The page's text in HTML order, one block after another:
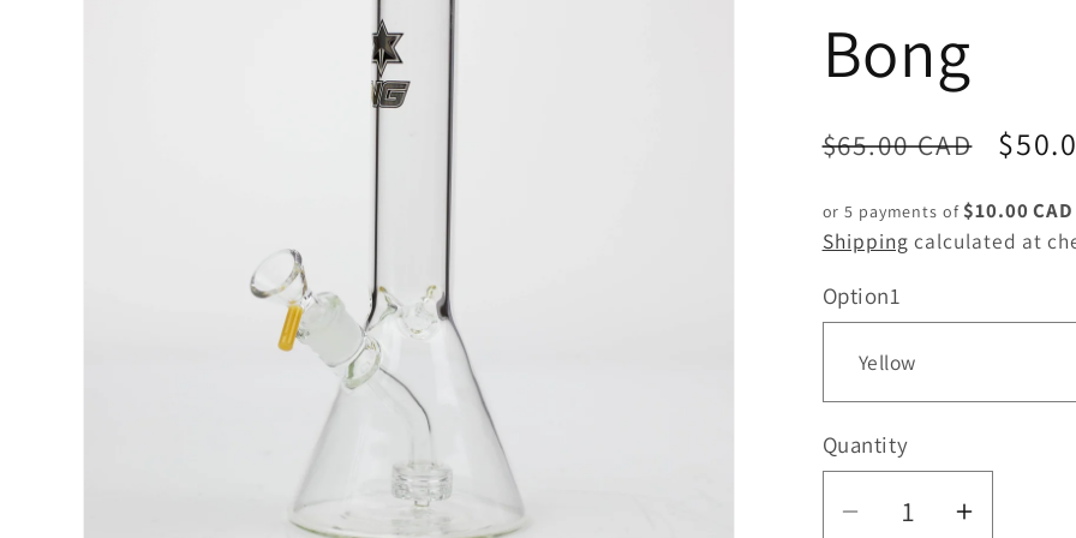
Bong
Regular
$65.00 CAD
Sale
or 5 payments of $10.00 CAD
Shipping calculated at
Option1
Quantity
Quantity
DecreaseIncrease